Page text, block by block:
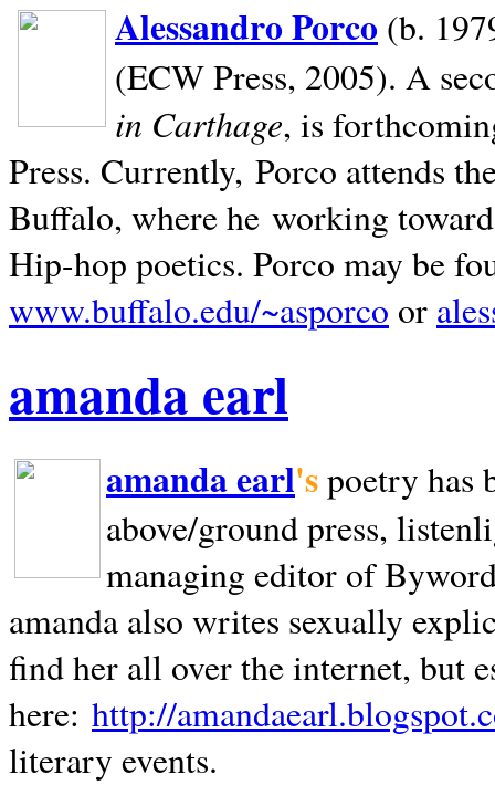
Alessandro Porco (b.
(ECW Press, 2005). A
in Carthage, is
Press. Currently, Porco attends
Buffalo, where he working
Hip-hop poetics. Porco may be
www.buffalo.edu/~asporco or
amanda earl
amanda earl'spoetry has
above/ground press,
managing editor of
amanda also writes sexually
find her all over the internet, but
here: http://
literary events.